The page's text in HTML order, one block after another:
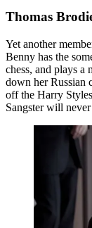
Thomas
Yet another
Benny has the
chess, and plays a
down her Russian
off the Harry
Sangster will